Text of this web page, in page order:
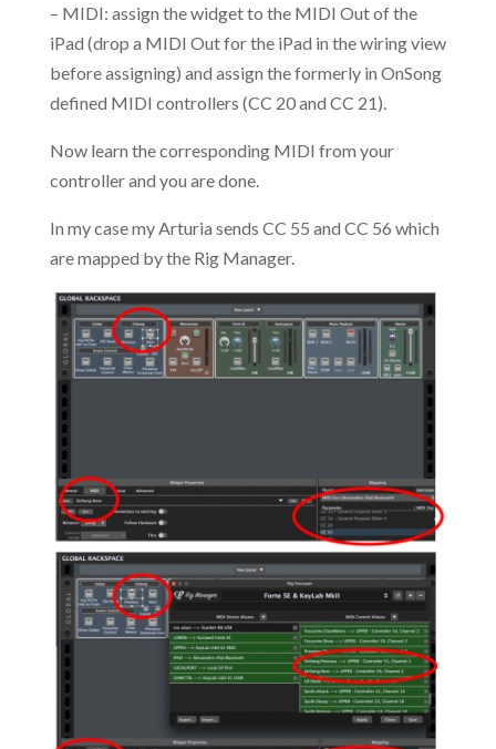
– MIDI: assign the widget to the MIDI Out of the
iPad (drop a MIDI Out for the iPad in the wiring view
before assigning) and assign the formerly in OnSong
defined MIDI controllers (CC 20 and CC 21).
Now learn the corresponding MIDI from your
controller and you are done.
In my case my Arturia sends CC 55 and CC 56 which
are mapped by the Rig Manager.